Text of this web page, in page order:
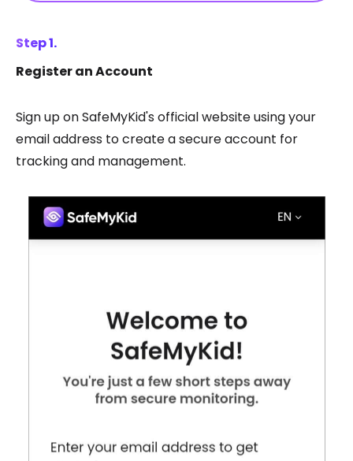
Step 1.
Register an Account
Sign up on SafeMyKid's official website using your
email address to create a secure account for
tracking and management.